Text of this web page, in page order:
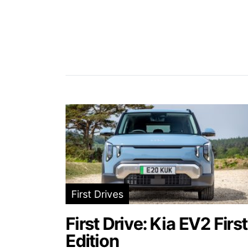
First Drives
First Drive: Kia EV2 First
Edition